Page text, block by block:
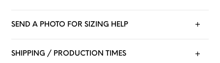
SEND A PHOTO FOR SIZING HELP
SHIPPING / PRODUCTION TIMES